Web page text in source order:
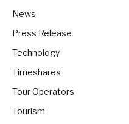
News
Press Release
Technology
Timeshares
Tour Operators
Tourism